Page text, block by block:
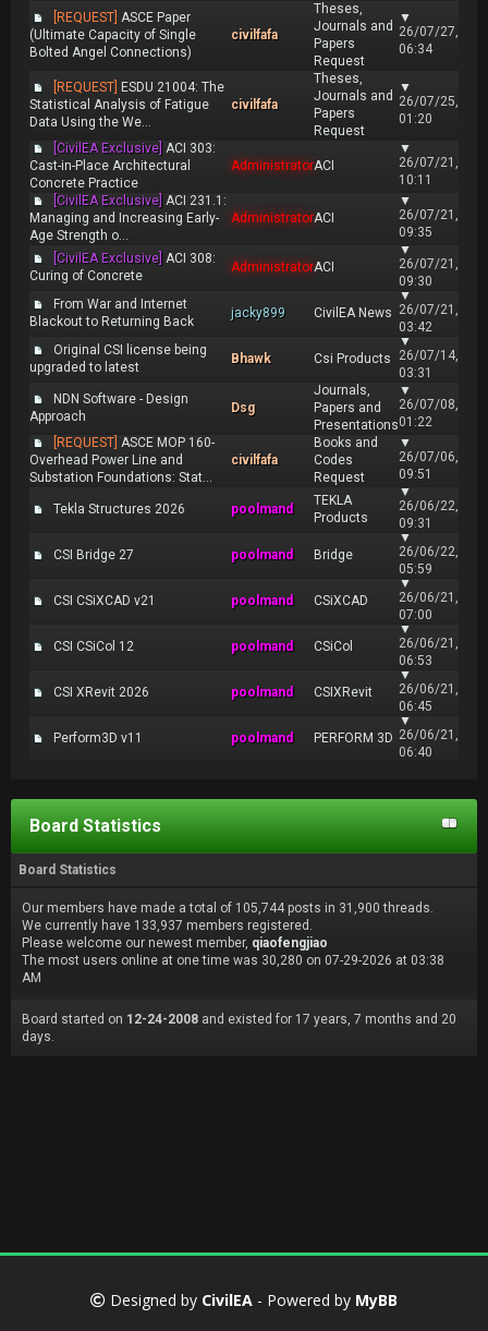
[REQUEST] ASCE Paper
(Ultimate Capacity of Single
Bolted Angel Connections)
civilfafa
Theses,
Journals and
Papers
Request
▼
26/07/27,
06:34
[REQUEST] ESDU 21004: The
Statistical Analysis of Fatigue
Data Using the We...
civilfafa
Theses,
Journals and
Papers
Request
▼
26/07/25,
01:20
[CivilEA Exclusive] ACI 303:
Cast-in-Place Architectural
Concrete Practice
AdministratorACI
▼
26/07/21,
10:11
[CivilEA Exclusive] ACI 231.1:
Managing and Increasing Early-
Age Strength o...
AdministratorACI
▼
26/07/21,
09:35
[CivilEA Exclusive] ACI 308:
Curing of Concrete
AdministratorACI
▼
26/07/21,
09:30
From War and Internet
Blackout to Returning Back
jacky899 CivilEA News
▼
26/07/21,
03:42
Original CSI license being
upgraded to latest
Bhawk Csi Products
▼
26/07/14,
03:31
NDN Software - Design
Approach
Dsg
Journals,
Papers and
Presentations
▼
26/07/08,
01:22
[REQUEST] ASCE MOP 160-
Overhead Power Line and
Substation Foundations: Stat...
civilfafa
Books and
Codes
Request
▼
26/07/06,
09:51
Tekla Structures 2026 poolmand
TEKLA
Products
▼
26/06/22,
09:31
CSI Bridge 27 poolmand Bridge
▼
26/06/22,
05:59
CSI CSiXCAD v21 poolmand CSiXCAD
▼
26/06/21,
07:00
CSI CSiCol 12 poolmand CSiCol
▼
26/06/21,
06:53
CSI XRevit 2026 poolmand CSIXRevit
▼
26/06/21,
06:45
Perform3D v11 poolmand PERFORM 3D
▼
26/06/21,
06:40
Board Statistics
Board Statistics
Our members have made a total of 105,744 posts in 31,900 threads.
We currently have 133,937 members registered.
Please welcome our newest member, qiaofengjiao
The most users online at one time was 30,280 on 07-29-2026 at 03:38
AM
Board started on 12-24-2008 and existed for 17 years, 7 months and 20
days.
Designed by CivilEA - Powered by MyBB